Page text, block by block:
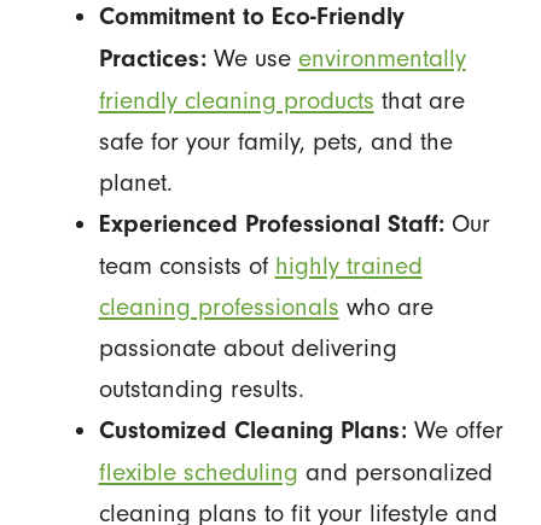
Commitment to Eco-Friendly
Practices:We use environmentally
friendly cleaning products that are
safe for your family, pets, and the
planet.
Experienced Professional Staff:Our
team consists of highly trained
cleaning professionals who are
passionate about delivering
outstanding results.
Customized Cleaning Plans:We offer
flexible scheduling and personalized
cleaning plans to fit your lifestyle and